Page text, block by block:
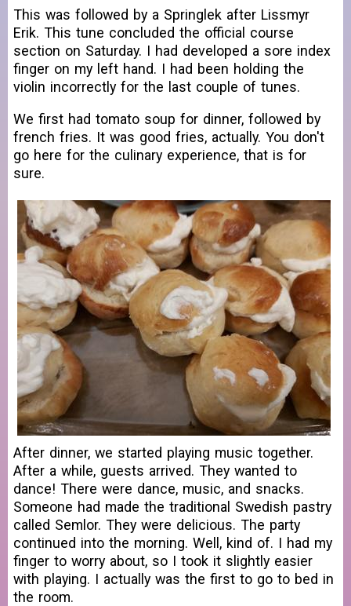
This was followed by a Springlek after Lissmyr
Erik. This tune concluded the official course
section on Saturday. I had developed a sore index
finger on my left hand. I had been holding the
violin incorrectly for the last couple of tunes.
We first had tomato soup for dinner, followed by
french fries. It was good fries, actually. You don't
go here for the culinary experience, that is for
sure.
After dinner, we started playing music together.
After a while, guests arrived. They wanted to
dance! There were dance, music, and snacks.
Someone had made the traditional Swedish pastry
called Semlor. They were delicious. The party
continued into the morning. Well, kind of. I had my
finger to worry about, so I took it slightly easier
with playing. I actually was the first to go to bed in
the room.